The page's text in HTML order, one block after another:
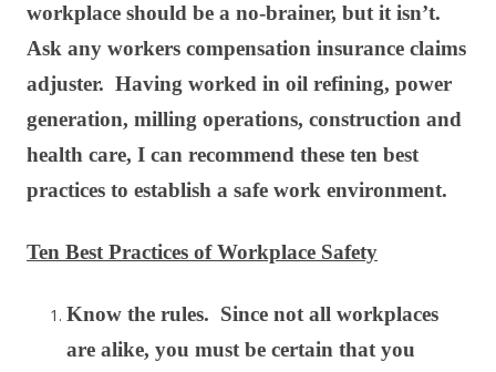
workplace should be a no-brainer, but it isn’t.
Ask any workers compensation insurance claims
adjuster. Having worked in oil refining, power
generation, milling operations, construction and
health care, I can recommend these ten best
practices to establish a safe work environment.
Ten Best Practices of Workplace Safety
Know the rules. Since not all workplaces
are alike, you must be certain that you